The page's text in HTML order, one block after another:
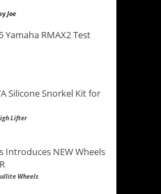
Joe
Yamaha RMAX2 Test
Silicone Snorkel Kit for
Lifter
Introduces NEW Wheels
Wheels